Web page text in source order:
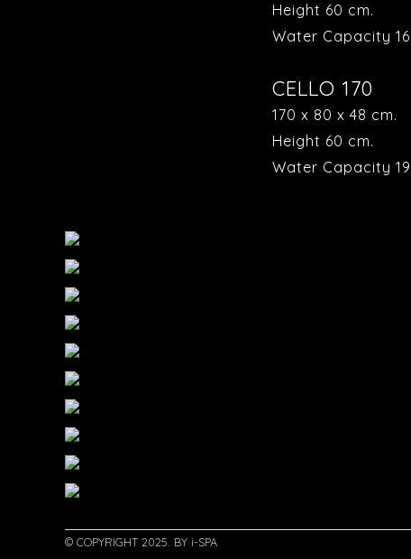
Height 60 cm.
Water Capacity
CELLO 170
170 x 80 x 48 cm.
Height 60 cm.
Water Capacity
© COPYRIGHT 2025. BY i-SPA